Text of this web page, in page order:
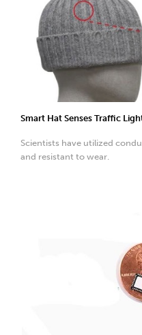
Smart Hat Senses Traffic
Scientists have utilized
and resistant to wear.